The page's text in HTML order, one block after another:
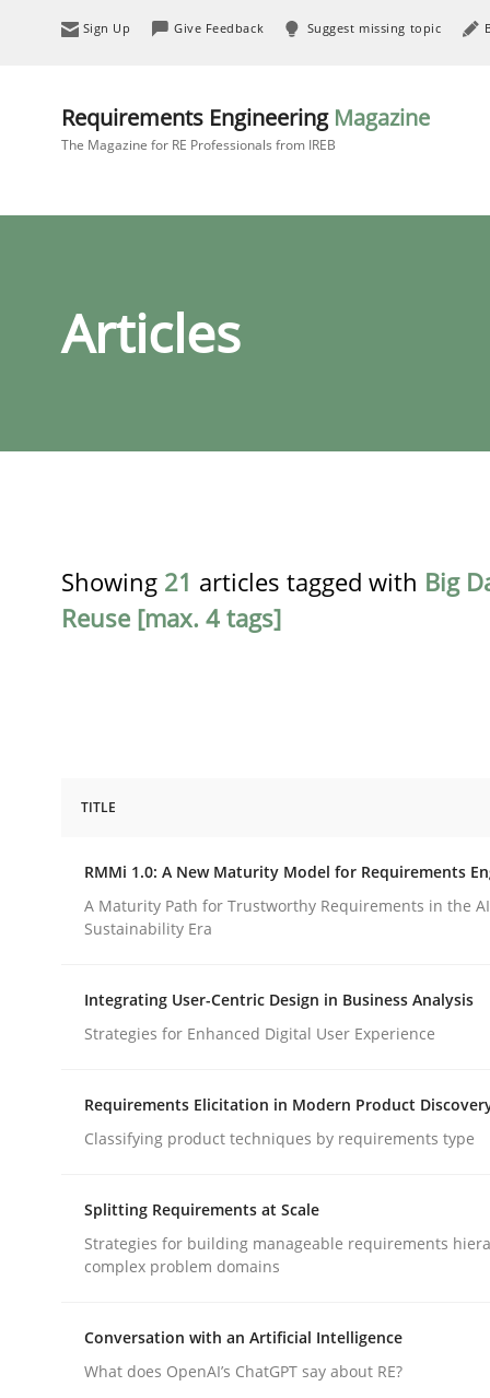
Sign Up Give Feedback Suggest missing topic
Requirements Engineering Magazine
The Magazine for RE Professionals from IREB
Articles
Showing 21 articles tagged with Big
Reuse [max. 4 tags]
RMMi 1.0: A New Maturity Model
A Maturity Path for Trustworthy Requirements
Written by
Cyrille Babin
12. March 2026 · 9 minutes read
READ ARTICLE
Practice Methods
TITLE
RMMi 1.0: A New Maturity Model for Requirements
A Maturity Path for Trustworthy Requirements in the
Sustainability Era
Integrating User-Centric Design in Business Analysis
Strategies for Enhanced Digital User Experience
Requirements Elicitation in Modern Product
Classifying product techniques by requirements type
Splitting Requirements at Scale
Strategies for building manageable requirements
complex problem domains
Conversation with an Artificial Intelligence
What does OpenAI’s ChatGPT say about RE?